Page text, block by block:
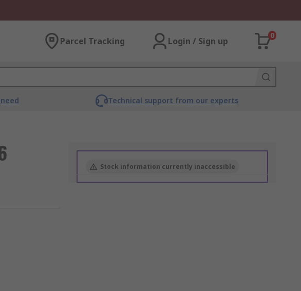
Parcel Tracking Login / Sign up
0
Technical support from our experts
Stock information currently inaccessible